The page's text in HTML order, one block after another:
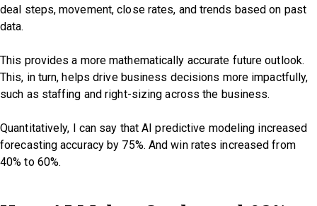
deal steps, movement, close rates, and trends based on past
data.
This provides a more mathematically accurate future outlook.
This, in turn, helps drive business decisions more impactfully,
such as staffing and right-sizing across the business.
Quantitatively, I can say that AI predictive modeling increased
forecasting accuracy by 75%. And win rates increased from
40% to 60%.